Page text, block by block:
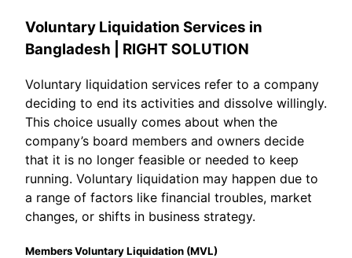
Voluntary Liquidation Services in
Bangladesh | RIGHT SOLUTION
Voluntary liquidation services refer to a company
deciding to end its activities and dissolve willingly.
This choice usually comes about when the
company’s board members and owners decide
that it is no longer feasible or needed to keep
running. Voluntary liquidation may happen due to
a range of factors like financial troubles, market
changes, or shifts in business strategy.
Members Voluntary Liquidation (MVL)